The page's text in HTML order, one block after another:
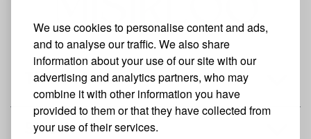
We use cookies to personalise content and ads,
and to analyse our traffic. We also share
information about your use of our site with our
advertising and analytics partners, who may
combine it with other information you have
provided to them or that they have collected from
your use of their services.
THE BRAND
SHOP